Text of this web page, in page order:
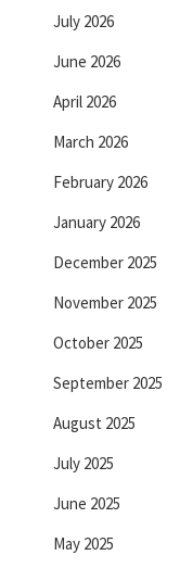
July 2026
June 2026
April 2026
March 2026
February 2026
January 2026
December 2025
November 2025
October 2025
September 2025
August 2025
July 2025
June 2025
May 2025